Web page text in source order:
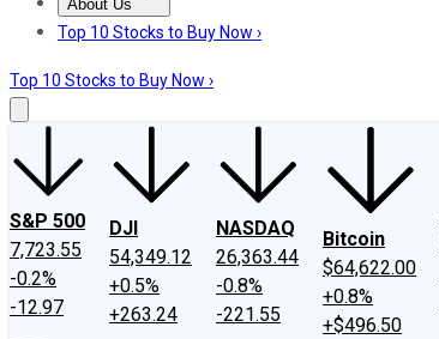
About Us
About UsContact UsInvesting Philosophy
Top 10 Stocks to Buy Now ›
Top 10 Stocks to Buy Now ›
S&P 500
7,723.55
-0.2%
-12.97
DJI
54,349.12
+0.5%
+263.24
NASDAQ
26,363.44
-0.8%
-221.55
Bitcoin
$64,622.00
+0.8%
+$496.50